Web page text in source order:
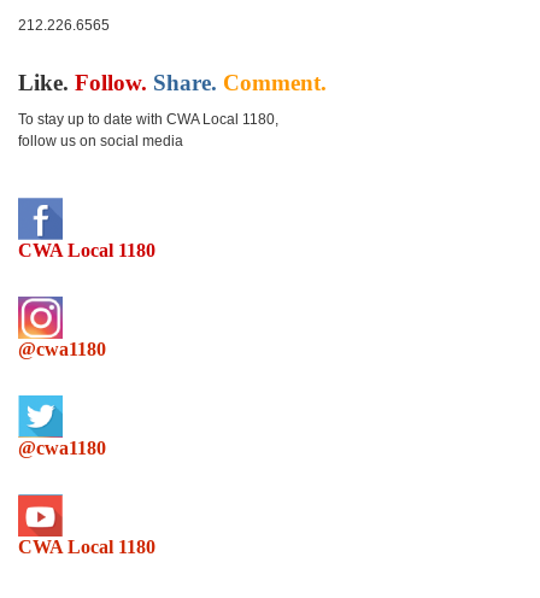
212.226.6565
Like. Follow. Share. Comment.
To stay up to date with CWA Local 1180,
follow us on social media
CWA Local 1180
@cwa1180
@cwa1180
CWA Local 1180